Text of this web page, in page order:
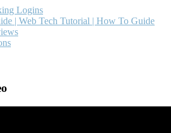
Logins
| Web Tech Tutorial | How To Guide